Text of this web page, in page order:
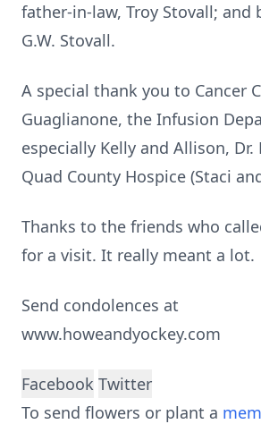
father-in-law, Troy Stovall; and
G.W. Stovall.
A special thank you to Cancer
Guaglianone, the Infusion
especially Kelly and Allison, Dr.
Quad County Hospice (Staci
Thanks to the friends who
for a visit. It really meant a lot.
Send condolences at
www.howeandyockey.com
Facebook Twitter
To send flowers or plant a